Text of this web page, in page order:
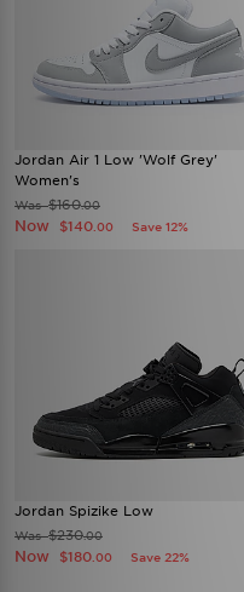
Jordan Air 1 Low 'Wolf Grey'
Women's
Was$160.00
Now $140 .00 Save 12%
Jordan Spizike Low
Was$230.00
Now $180 .00 Save 22%